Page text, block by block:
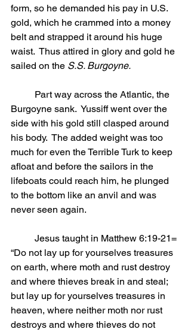
form, so he demanded his pay in U.S.
gold, which he crammed into a money
belt and strapped it around his huge
waist.  Thus attired in glory and gold he
sailed on the S.S. Burgoyne.
Burgoyne sank.  Yussiff went over the
side with his gold still clasped around
his body.  The added weight was too
much for even the Terrible Turk to keep
afloat and before the sailors in the
lifeboats could reach him, he plunged
to the bottom like an anvil and was
never seen again.
“Do not lay up for yourselves treasures
on earth, where moth and rust destroy
and where thieves break in and steal;
but lay up for yourselves treasures in
heaven, where neither moth nor rust
destroys and where thieves do not